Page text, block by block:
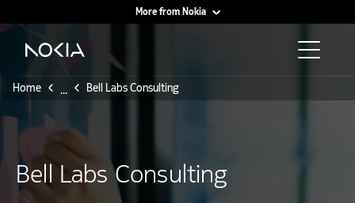
More from Nokia
Main content
Home ... Bell Labs Consulting
Bell Labs Consulting